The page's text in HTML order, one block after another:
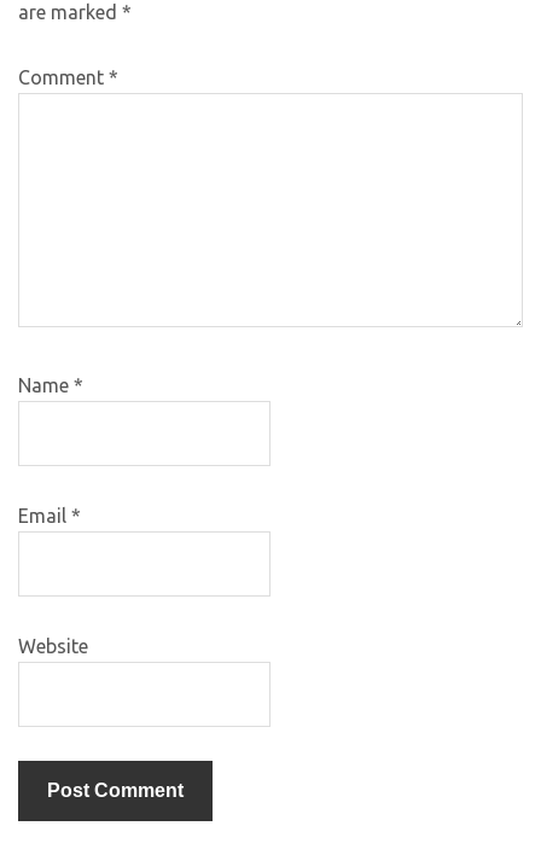
are marked *
Comment *
Name *
Email *
Website